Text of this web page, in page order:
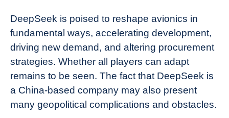
DeepSeek is poised to reshape avionics in
fundamental ways, accelerating development,
driving new demand, and altering procurement
strategies. Whether all players can adapt
remains to be seen. The fact that DeepSeek is
a China-based company may also present
many geopolitical complications and obstacles.